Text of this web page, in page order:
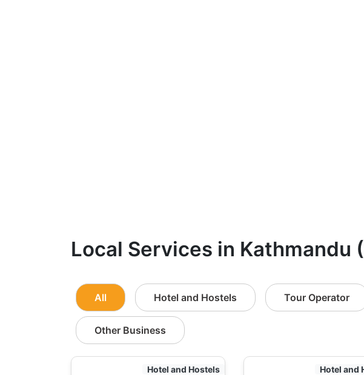
Local Services in Kathmandu
All Hotel and Hostels Tour Operator
Other Business
Hotel and Hostels Hotel and